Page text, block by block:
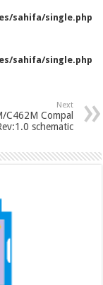
sahifa/single.php
sahifa/single.php
Next
C462M Compal
schematic